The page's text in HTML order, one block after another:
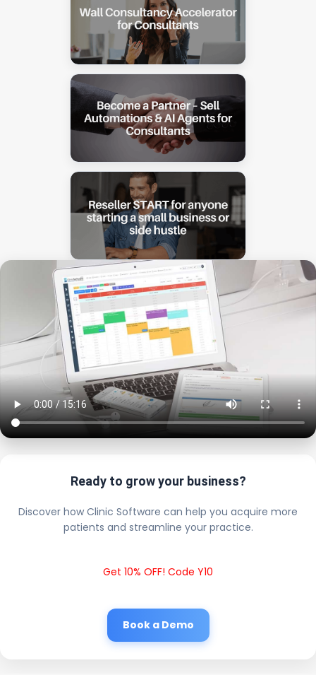
Ready to grow your business?
Discover how Clinic Software can help you acquire more
patients and streamline your practice.
Get 10% OFF! Code Y10
Book a Demo